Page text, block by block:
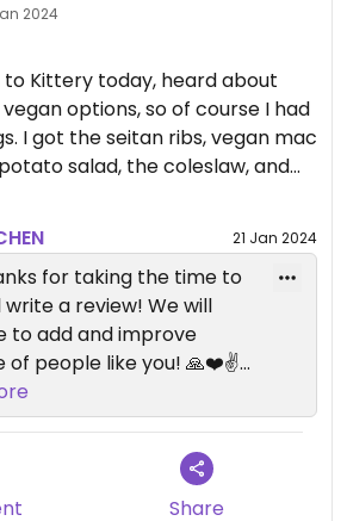
2024
Kittery today, heard about
vegan options, so of course I had
I got the seitan ribs, vegan mac
salad, the coleslaw, and
queso, and all were
So, so good! It makes me so
centric restaurants willing to
plant based menu options.
21 Jan 2024
for taking the time to
write a review! We will
to add and improve
of people like you! 🙏❤️✌️
Share